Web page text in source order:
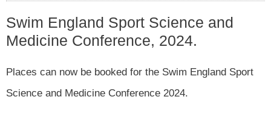
Swim England Sport Science and
Medicine Conference, 2024.
Places can now be booked for the Swim England Sport
Science and Medicine Conference 2024.